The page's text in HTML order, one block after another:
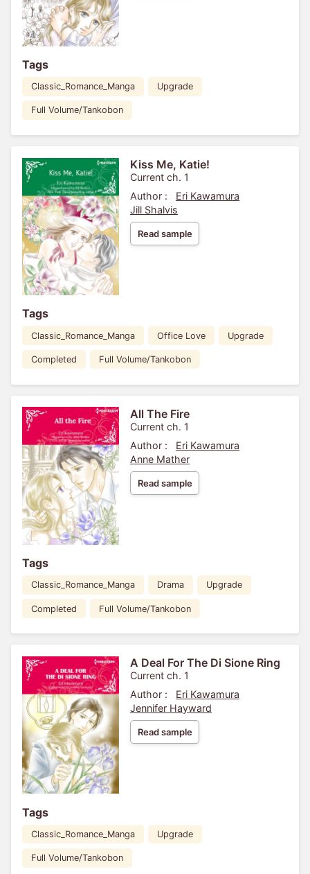
Tags
Classic_Romance_Manga Upgrade
Full Volume/Tankobon
Kiss Me, Katie!
Current ch. 1
Author :
Eri Kawamura
Jill Shalvis
Read sample
Tags
Classic_Romance_Manga Office Love Upgrade
Completed Full Volume/Tankobon
All The Fire
Current ch. 1
Author :
Eri Kawamura
Anne Mather
Read sample
Tags
Classic_Romance_Manga Drama Upgrade
Completed Full Volume/Tankobon
A Deal For The Di Sione Ring
Current ch. 1
Author :
Eri Kawamura
Jennifer Hayward
Read sample
Tags
Classic_Romance_Manga Upgrade
Full Volume/Tankobon